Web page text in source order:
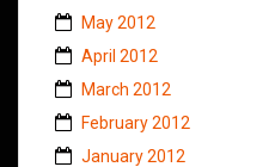
May 2012
April 2012
March 2012
February 2012
January 2012